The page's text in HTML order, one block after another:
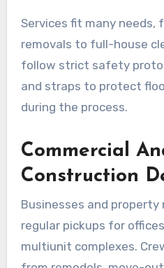
Services fit many needs,
removals to full-house
follow strict safety
and straps to protect
during the process.
Commercial
Construction
Businesses and property
regular pickups for
multiunit complexes.